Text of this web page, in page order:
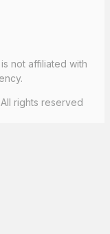
not affiliated with
rights reserved